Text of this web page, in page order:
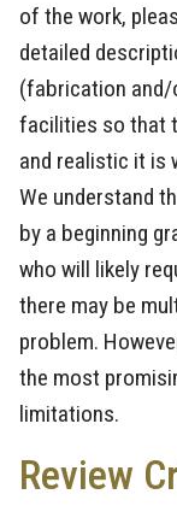
of the work,
detailed
(fabrication
facilities so that
and realistic it is
We understand
by a beginning
who will likely
there may be
problem.
the most
limitations.
Review